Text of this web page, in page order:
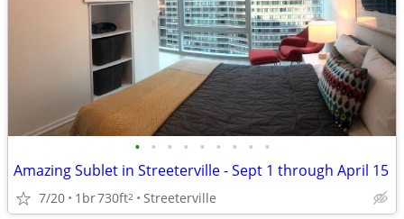
• • • • • • • • •
Amazing Sublet in Streeterville - Sept 1 through April 15
7/20 1br730ft2 Streeterville